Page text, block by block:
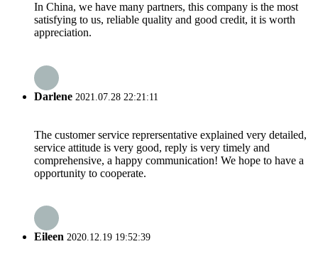
In China, we have many partners, this company is the most
satisfying to us, reliable quality and good credit, it is worth
appreciation.
Darlene 2021.07.28 22:21:11
The customer service reprersentative explained very detailed,
service attitude is very good, reply is very timely and
comprehensive, a happy communication! We hope to have a
opportunity to cooperate.
Eileen 2020.12.19 19:52:39